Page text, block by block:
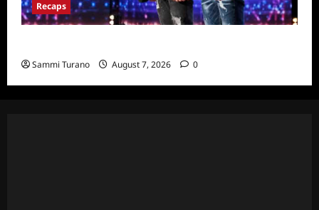
Recaps
Sammi Turano August 7, 2026 0